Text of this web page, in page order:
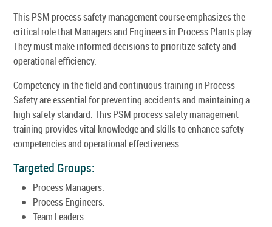
This PSM process safety management course emphasizes the
critical role that Managers and Engineers in Process Plants play.
They must make informed decisions to prioritize safety and
operational efficiency.
Competency in the field and continuous training in Process
Safety are essential for preventing accidents and maintaining a
high safety standard. This PSM process safety management
training provides vital knowledge and skills to enhance safety
competencies and operational effectiveness.
Targeted Groups:
Process Managers.
Process Engineers.
Team Leaders.